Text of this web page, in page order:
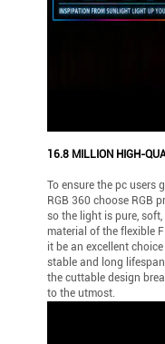
16.8 MILLION HIGH-
To ensure the pc users
RGB 360 choose RGB
so the light is pure,
material of the flexible
it be an excellent
stable and long
the cuttable design
to the utmost.